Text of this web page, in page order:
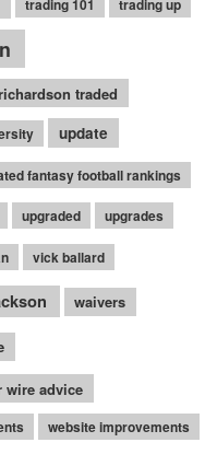
trading 101 trading up
traded
update
fantasy football rankings
upgraded upgrades
vick ballard
waivers
wire advice
website improvements